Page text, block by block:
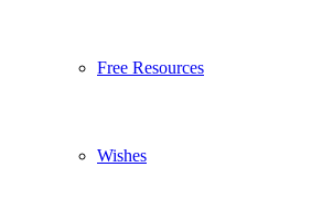
Free Resources
Wishes